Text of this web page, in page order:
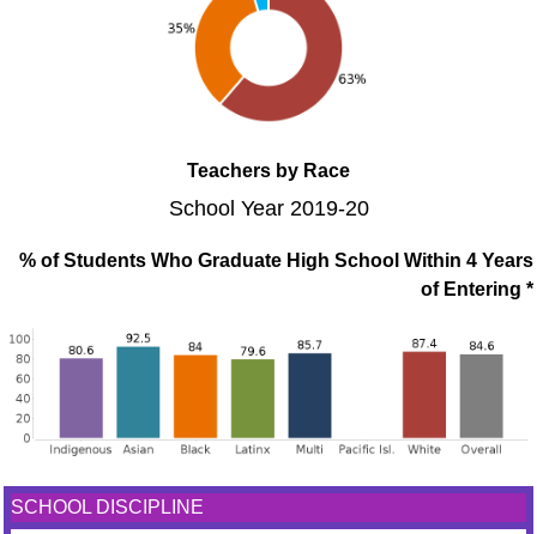
Teachers by Race
School Year 2019-20
% of Students Who Graduate High School Within 4 Years
of Entering *
SCHOOL DISCIPLINE